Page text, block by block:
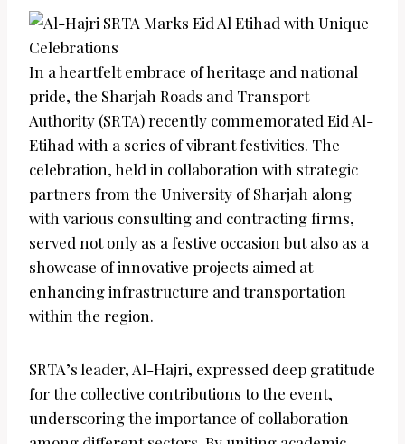
In a heartfelt embrace of heritage and national
pride, the Sharjah Roads and Transport
Authority (SRTA) recently commemorated Eid Al-
Etihad with a series of vibrant festivities. The
celebration, held in collaboration with strategic
partners from the University of Sharjah along
with various consulting and contracting firms,
served not only as a festive occasion but also as a
showcase of innovative projects aimed at
enhancing infrastructure and transportation
within the region.
SRTA’s leader, Al-Hajri, expressed deep gratitude
for the collective contributions to the event,
underscoring the importance of collaboration